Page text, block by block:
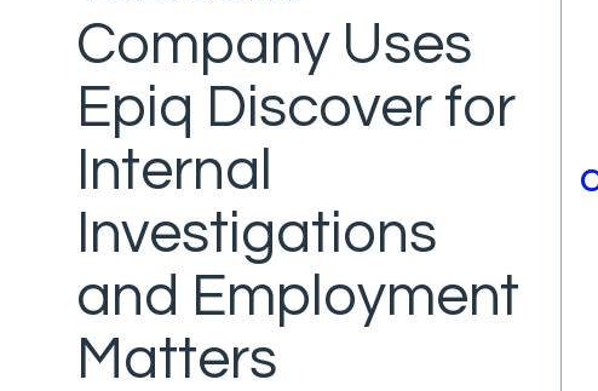
Company Uses
Epiq Discover for
Internal
Investigations
and Employment
Matters